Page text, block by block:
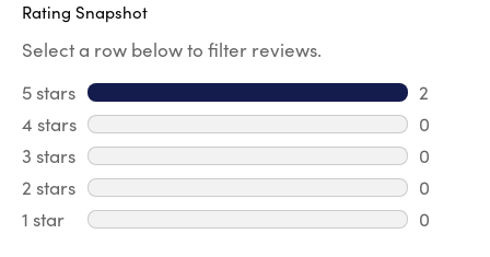
Rating Snapshot
Select a row below to filter reviews.
5 stars stars
2
2
4 stars stars
0
0
3 stars stars
0
0
2 stars stars
0
0
1 star stars
0